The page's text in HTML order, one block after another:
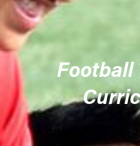
Football
A Glimpse Into The